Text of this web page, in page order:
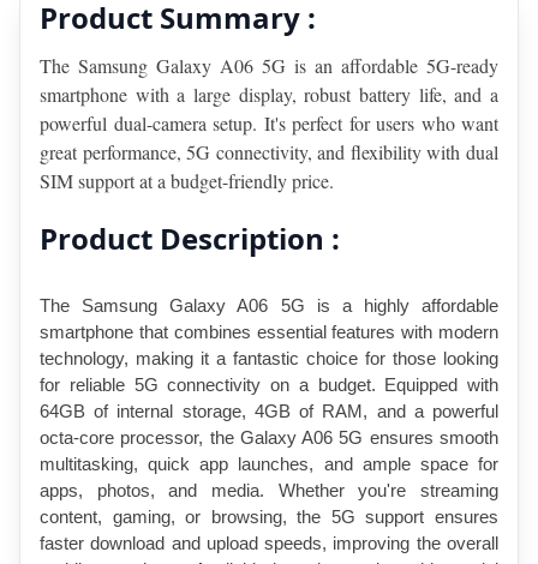
Product Summary :
The Samsung Galaxy A06 5G is an affordable 5G-ready
smartphone with a large display, robust battery life, and a
powerful dual-camera setup. It's perfect for users who want
great performance, 5G connectivity, and flexibility with dual
SIM support at a budget-friendly price.
Product Description :
The Samsung Galaxy A06 5G is a highly affordable
smartphone that combines essential features with modern
technology, making it a fantastic choice for those looking
for reliable 5G connectivity on a budget. Equipped with
64GB of internal storage, 4GB of RAM, and a powerful
octa-core processor, the Galaxy A06 5G ensures smooth
multitasking, quick app launches, and ample space for
apps, photos, and media. Whether you're streaming
content, gaming, or browsing, the 5G support ensures
faster download and upload speeds, improving the overall